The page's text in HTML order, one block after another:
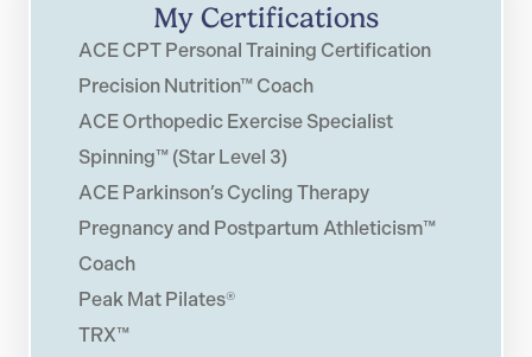
My Certifications
ACE CPT Personal Training Certification
Precision Nutrition™ Coach
ACE Orthopedic Exercise Specialist
Spinning™ (Star Level 3)
ACE Parkinson’s Cycling Therapy
Pregnancy and Postpartum Athleticism™
Coach
Peak Mat Pilates®
TRX™